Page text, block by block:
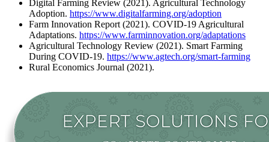
Digital Farming Review (2021). Agricultural Technology
Adoption. https://www.digitalfarming.org/adoption
Farm Innovation Report (2021). COVID-19 Agricultural
Adaptations. https://www.farminnovation.org/adaptations
Agricultural Technology Review (2021). Smart Farming
During COVID-19. https://www.agtech.org/smart-farming
Rural Economics Journal (2021).